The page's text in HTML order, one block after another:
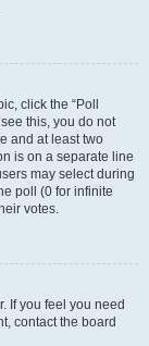
click the “Poll
this, you do not
and at least two
is on a separate line
may select during
poll (0 for infinite
votes.
If you feel you need
contact the board